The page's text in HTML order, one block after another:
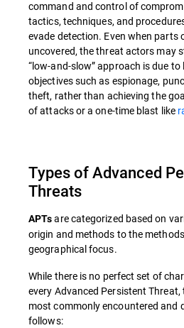
command and control of
tactics, techniques, and
evade detection. Even when parts
uncovered, the threat actors may
“low-and-slow” approach is due
objectives such as espionage,
theft, rather than achieving the
of attacks or a one-time blast like
Types of Advanced
Threats
APTsare categorized based on
origin and methods to the
geographical focus.
While there is no perfect set of
every Advanced Persistent
most commonly encountered and
follows: